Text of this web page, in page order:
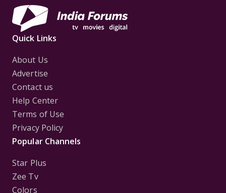
Quick Links
About Us
Advertise
Contact us
Help Center
Terms of Use
Privacy Policy
Popular Channels
Star Plus
Zee Tv
Colors